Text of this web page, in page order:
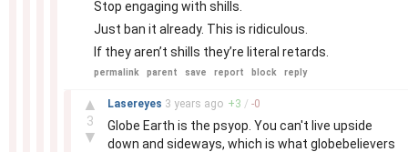
Stop engaging with shills.
Just ban it already. This is ridiculous.
If they aren’t shills they’re literal retards.
permalink parent save report block reply
▲
3
▼
Lasereyes 3 years ago +3 / -0
Globe Earth is the psyop. You can't live upside
down and sideways, which is what globebelievers